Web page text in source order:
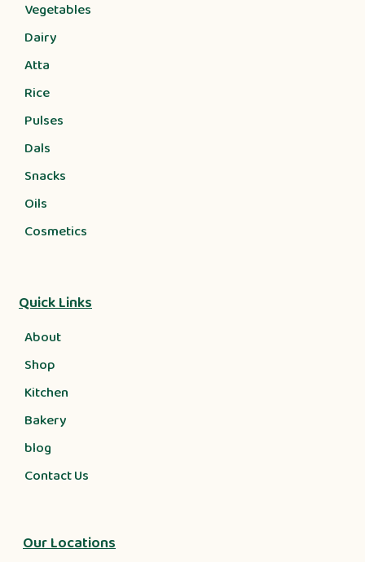
Vegetables
Dairy
Atta
Rice
Pulses
Dals
Snacks
Oils
Cosmetics
Quick Links
About
Shop
Kitchen
Bakery
blog
Contact Us
Our Locations